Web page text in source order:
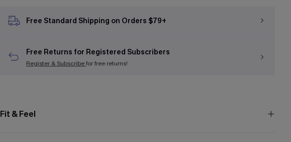
Free Standard Shipping on Orders $79+
Free Returns for Registered Subscribers
Register & Subscribefor free returns!
Fit & Feel